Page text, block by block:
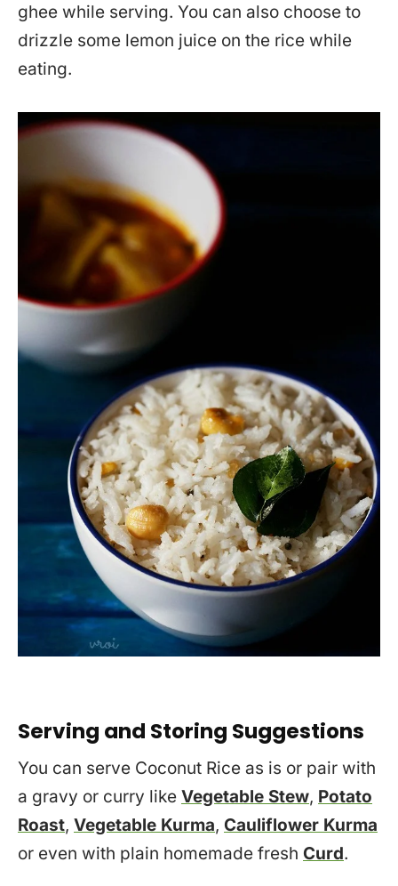
ghee while serving. You can also choose to
drizzle some lemon juice on the rice while
eating.
Serving and Storing Suggestions
You can serve Coconut Rice as is or pair with
a gravy or curry like Vegetable Stew, Potato
Roast, Vegetable Kurma, Cauliflower Kurma
or even with plain homemade fresh Curd.